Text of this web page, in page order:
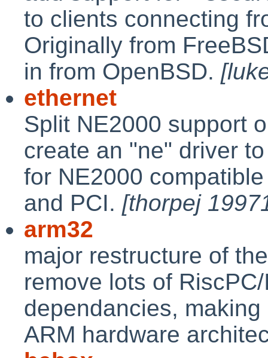
to clients connecting
Originally from
in from OpenBSD.
ethernet
Split NE2000 support
create an "ne" driver
for NE2000
and PCI. [thorpej
arm32
major restructure of
remove lots of
dependancies,
ARM hardware